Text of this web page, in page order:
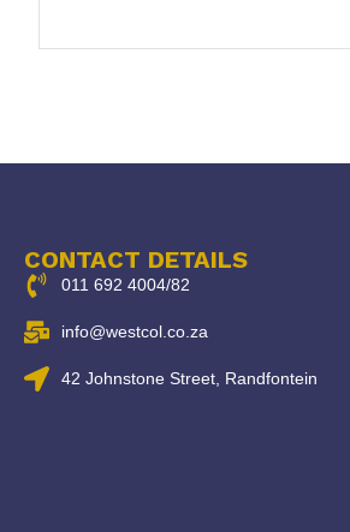
CONTACT DETAILS
011 692 4004/82
info@westcol.co.za
42 Johnstone Street, Randfontein